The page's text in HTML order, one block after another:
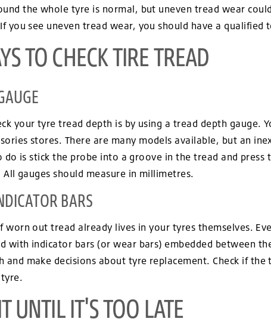
the whole tyre is normal, but uneven tread wear
you see uneven tread wear, you should have a qualified
TO CHECK TIRE TREAD
your tyre tread depth is by using a tread depth gauge.
stores. There are many models available, but an
do is stick the probe into a groove in the tread and
gauges should measure in millimetres.
BARS
worn out tread already lives in your tyres themselves.
with indicator bars (or wear bars) embedded between
make decisions about tyre replacement. Check if
UNTIL IT'S TOO LATE